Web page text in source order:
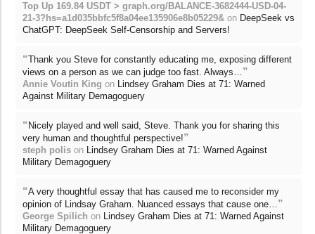
Top Up 169.84 USDT > graph.org/BALANCE-3682444-USD-04-
21-3?hs=a1d035bbfc5f8a04ee135906e8b05229& on DeepSeek vs
ChatGPT: DeepSeek Self-Censorship and Servers!
“Thank you Steve for constantly educating me, exposing different
views on a person as we can judge too fast. Always…”
Annie Voutin King on Lindsey Graham Dies at 71: Warned
Against Military Demagoguery
“ Nicely played and well said, Steve. Thank you for sharing this
very human and thoughtful perspective!”
steph polis on Lindsey Graham Dies at 71: Warned Against
Military Demagoguery
“A very thoughtful essay that has caused me to reconsider my
opinion of Lindsay Graham. Nuanced essays that cause one…”
George Spilich on Lindsey Graham Dies at 71: Warned Against
Military Demagoguery